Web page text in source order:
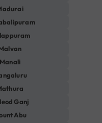
Manali
Ganj
Abu